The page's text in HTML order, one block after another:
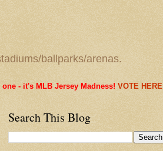
ballparks/arenas.
- it's MLB Jersey Madness! VOTE HERE
Search This Blog